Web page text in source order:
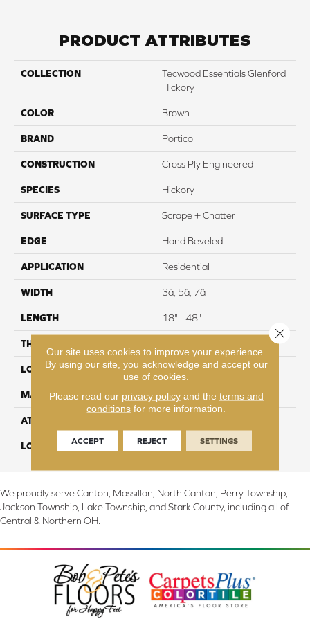
PRODUCT ATTRIBUTES
COLLECTION
Tecwood Essentials Glenford
Hickory
COLOR Brown
BRAND Portico
CONSTRUCTION Cross Ply Engineered
SPECIES Hickory
SURFACE TYPE Scrape + Chatter
EDGE Hand Beveled
APPLICATION Residential
WIDTH 3â, 5â, 7â
LENGTH 18" - 48"
THICKNESS
LOCATION On, Above or Below Grade
MATERIAL TecWood
ATTACHED PAD
LOOK Wood
We proudly serve Canton, Massillon, North Canton, Perry Township,
Jackson Township, Lake Township, and Stark County, including all of
Central & Northern OH.
Our site uses cookies to improve your experience.
By using our site, you acknowledge and accept our
use of cookies.
Please read our privacy policyand the terms and
conditions for more information.
ACCEPT REJECT SETTINGS
Close